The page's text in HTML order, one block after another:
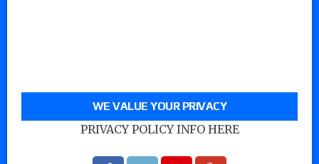
WE VALUE YOUR PRIVACY
PRIVACY POLICY INFO HERE